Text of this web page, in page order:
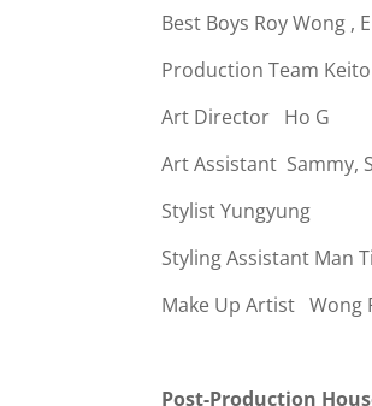
Best Boys Roy Wong ,
Production Team
Art Director Ho G
Art Assistant Sammy,
Stylist Yungyung
Styling Assistant Man
Make Up Artist Wong
Post-Production